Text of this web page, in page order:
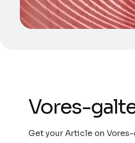
Vores-
Get your Article on